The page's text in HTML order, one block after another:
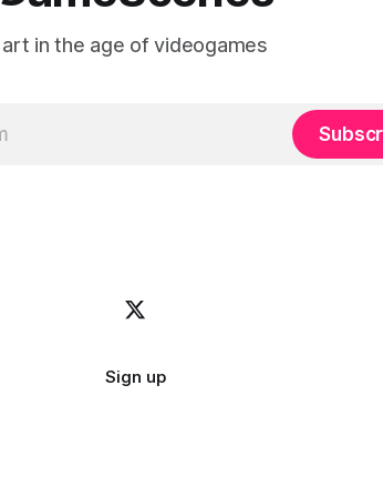
art in the age of videogames
Sign up